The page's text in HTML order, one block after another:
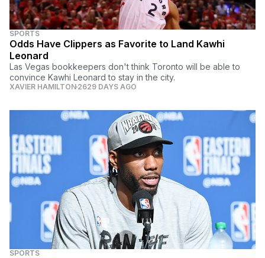
SPORTS
Odds Have Clippers as Favorite to Land Kawhi
Leonard
Las Vegas bookkeepers don't think Toronto will be able to
convince Kawhi Leonard to stay in the city.
XAVIER HAMILTON 2629 DAYS AGO
SPORTS